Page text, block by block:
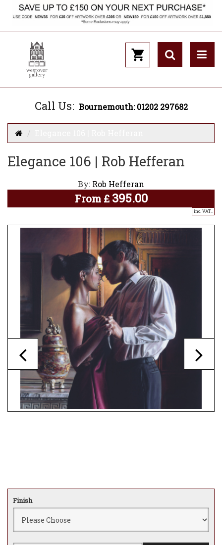
Call Us: Bournemouth: 01202 297682
Elegance 106 | Rob Hefferan
By: Rob Hefferan
From £ 395.00
inc. VAT..
Finish